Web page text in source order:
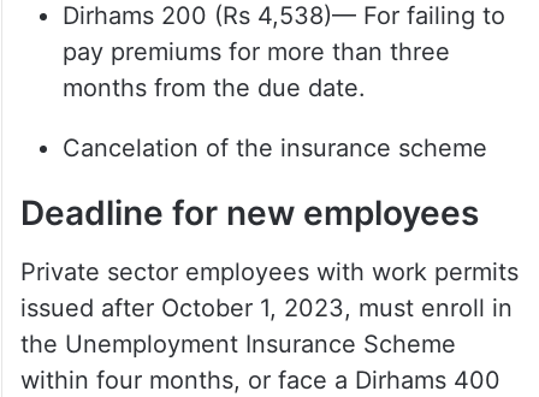
Dirhams 200 (Rs 4,538)— For failing to
pay premiums for more than three
months from the due date.
Cancelation of the insurance scheme
Deadline for new employees
Private sector employees with work permits
issued after October 1, 2023, must enroll in
the Unemployment Insurance Scheme
within four months, or face a Dirhams 400